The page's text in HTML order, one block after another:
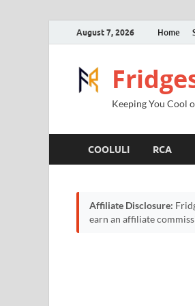
August 7, 2026 Home
Keeping You Cool
COOLULI RCA
Affiliate Disclosure:
earn an affiliate